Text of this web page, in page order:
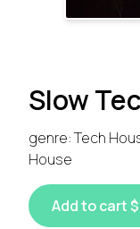
Slow
genre: Tech
House
Add to cart